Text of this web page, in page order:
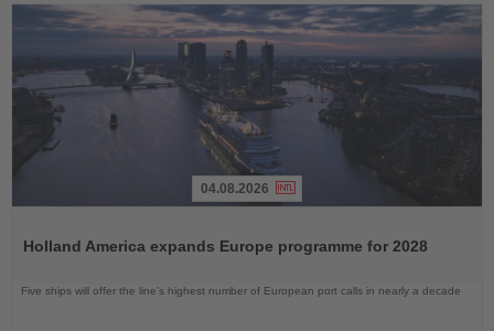
News
04.08.2026
Holland America expands Europe programme for 2028
Five ships will offer the line’s highest number of European port calls in nearly a decade